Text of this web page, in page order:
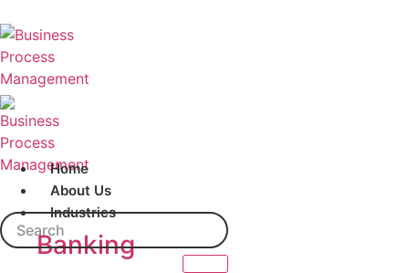
Home
About Us
Industries
Banking
Search